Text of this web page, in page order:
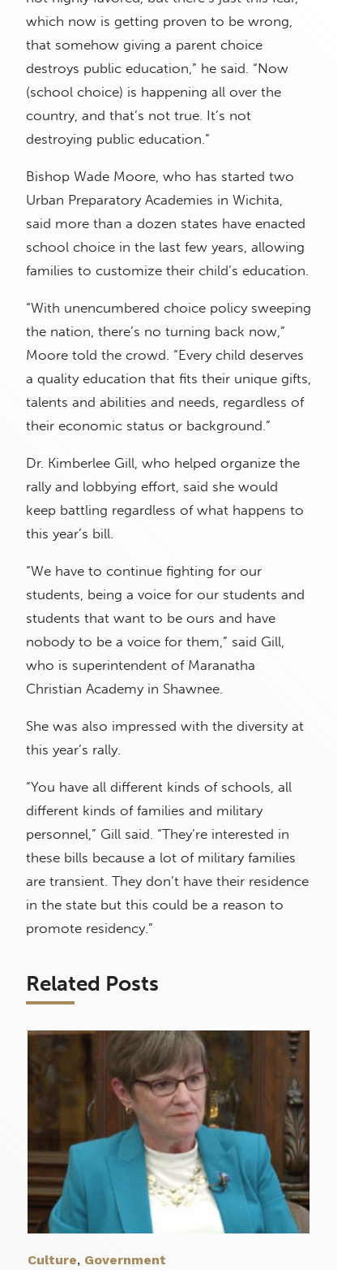
which now is getting proven to be wrong,
that somehow giving a parent choice
destroys public education,” he said. “Now
(school choice) is happening all over the
country, and that’s not true. It’s not
destroying public education.”
Bishop Wade Moore, who has started two
Urban Preparatory Academies in Wichita,
said more than a dozen states have enacted
school choice in the last few years, allowing
families to customize their child’s education.
“With unencumbered choice policy sweeping
the nation, there’s no turning back now,”
Moore told the crowd. “Every child deserves
a quality education that fits their unique gifts,
talents and abilities and needs, regardless of
their economic status or background.”
Dr. Kimberlee Gill, who helped organize the
rally and lobbying effort, said she would
keep battling regardless of what happens to
this year’s bill.
“We have to continue fighting for our
students, being a voice for our students and
students that want to be ours and have
nobody to be a voice for them,” said Gill,
who is superintendent of Maranatha
Christian Academy in Shawnee.
She was also impressed with the diversity at
this year’s rally.
“You have all different kinds of schools, all
different kinds of families and military
personnel,” Gill said. “They’re interested in
these bills because a lot of military families
are transient. They don’t have their residence
in the state but this could be a reason to
promote residency.”
Related Posts
Culture, Government